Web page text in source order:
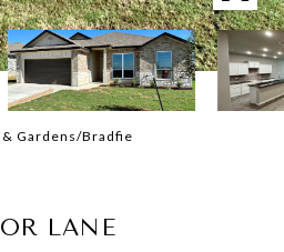
Gardens/Bradfie
LANE